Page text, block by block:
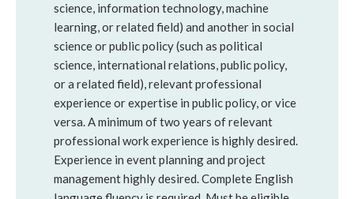
science, information technology, machine
learning, or related field) and another in social
science or public policy (such as political
science, international relations, public policy,
or a related field), relevant professional
experience or expertise in public policy, or vice
versa. A minimum of two years of relevant
professional work experience is highly desired.
Experience in event planning and project
management highly desired. Complete English